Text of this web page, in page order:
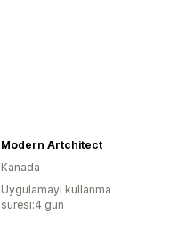
Modern Artchitect
Kanada
Uygulamayı kullanma
süresi:4 gün